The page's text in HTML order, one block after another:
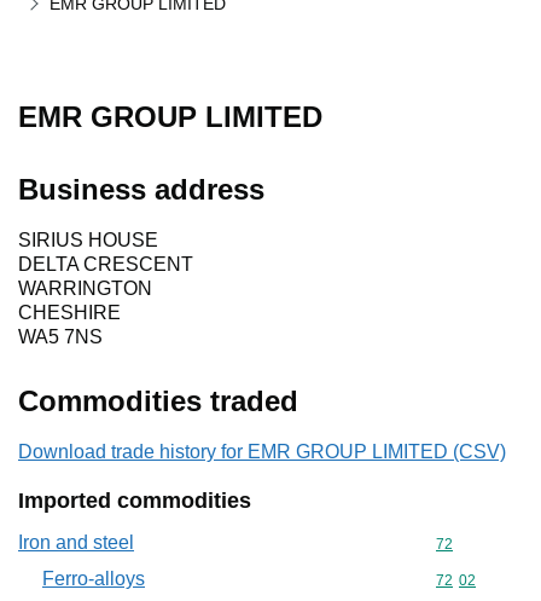
EMR GROUP LIMITED
EMR GROUP LIMITED
Business address
SIRIUS HOUSE
DELTA CRESCENT
WARRINGTON
CHESHIRE
WA5 7NS
Commodities traded
Download trade history for EMR GROUP LIMITED (CSV)
Imported commodities
Iron and steel Commodity
72
Ferro-alloys Commodity
72 02